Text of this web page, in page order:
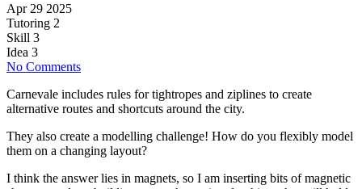
Apr 29 2025
Tutoring 2
Skill 3
Idea 3
No Comments
Carnevale includes rules for tightropes and ziplines to create
alternative routes and shortcuts around the city.
They also create a modelling challenge! How do you flexibly model
them on a changing layout?
I think the answer lies in magnets, so I am inserting bits of magnetic